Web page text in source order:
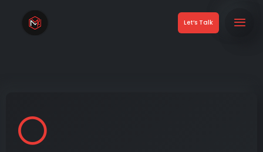
Let’s Talk